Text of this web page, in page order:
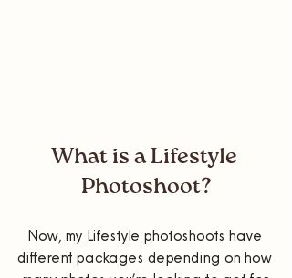
What is a Lifestyle
Photoshoot?
Now, my Lifestyle photoshoots have
different packages depending on how